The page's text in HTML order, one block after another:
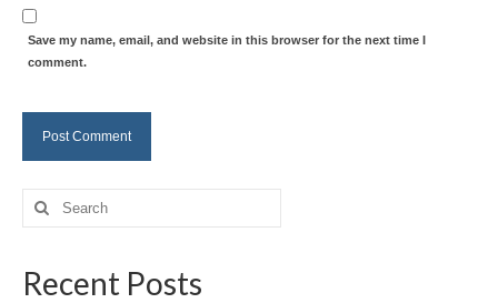
Save my name, email, and website in this browser for the next time I
comment.
Search
for:
Recent Posts